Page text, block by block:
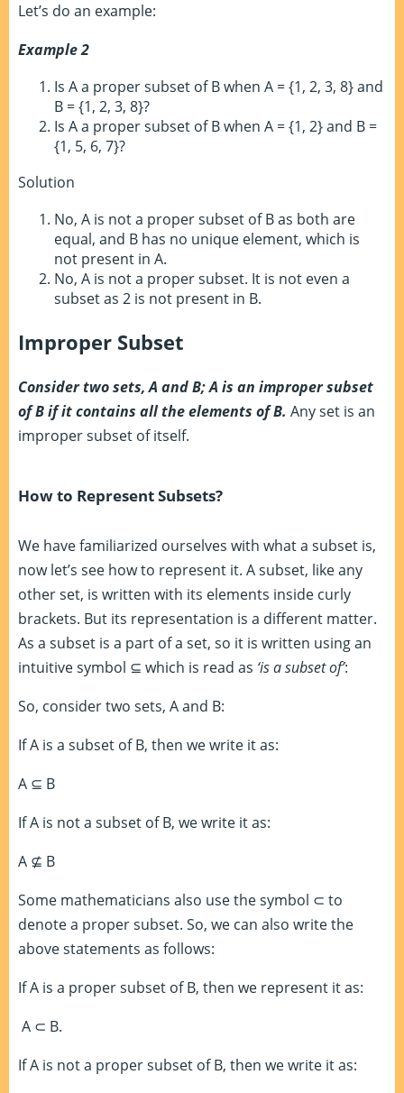
Let’s do an example:
Example 2
Is A a proper subset of B when A = {1, 2, 3, 8} and
B = {1, 2, 3, 8}?
Is A a proper subset of B when A = {1, 2} and B =
{1, 5, 6, 7}?
Solution
No, A is not a proper subset of B as both are
equal, and B has no unique element, which is
not present in A.
No, A is not a proper subset. It is not even a
subset as 2 is not present in B.
Improper Subset
Consider two sets, A and B; A is an improper subset
of B if it contains all the elements of B. Any set is an
improper subset of itself.
How to Represent Subsets?
We have familiarized ourselves with what a subset is,
now let’s see how to represent it. A subset, like any
other set, is written with its elements inside curly
brackets. But its representation is a different matter.
As a subset is a part of a set, so it is written using an
intuitive symbol ⊆ which is read as ‘is a subset of’:
So, consider two sets, A and B:
If A is a subset of B, then we write it as:
A ⊆ B
If A is not a subset of B, we write it as:
A ⊈ B
Some mathematicians also use the symbol ⊂ to
denote a proper subset. So, we can also write the
above statements as follows:
If A is a proper subset of B, then we represent it as:
A ⊂ B.
If A is not a proper subset of B, then we write it as: